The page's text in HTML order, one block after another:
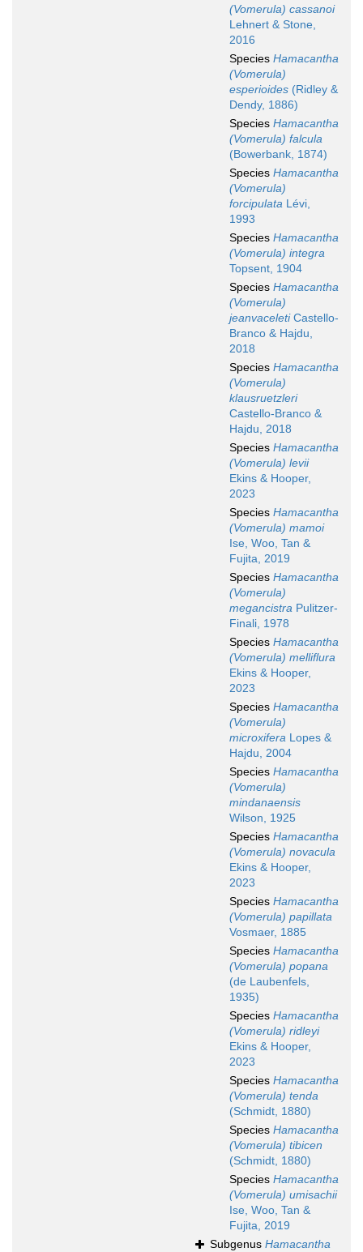
(Vomerula) cassanoi
Lehnert & Stone,
2016
Species Hamacantha
(Vomerula)
esperioides (Ridley &
Dendy, 1886)
Species Hamacantha
(Vomerula) falcula
(Bowerbank, 1874)
Species Hamacantha
(Vomerula)
forcipulata Lévi,
1993
Species Hamacantha
(Vomerula) integra
Topsent, 1904
Species Hamacantha
(Vomerula)
jeanvaceletiCastello-
Branco & Hajdu,
2018
Species Hamacantha
(Vomerula)
klausruetzleri
Castello-Branco &
Hajdu, 2018
Species Hamacantha
(Vomerula) levii
Ekins & Hooper,
2023
Species Hamacantha
(Vomerula) mamoi
Ise, Woo, Tan &
Fujita, 2019
Species Hamacantha
(Vomerula)
megancistra Pulitzer-
Finali, 1978
Species Hamacantha
(Vomerula) melliflura
Ekins & Hooper,
2023
Species Hamacantha
(Vomerula)
microxifera Lopes &
Hajdu, 2004
Species Hamacantha
(Vomerula)
mindanaensis
Wilson, 1925
Species Hamacantha
(Vomerula) novacula
Ekins & Hooper,
2023
Species Hamacantha
(Vomerula) papillata
Vosmaer, 1885
Species Hamacantha
(Vomerula) popana
(de Laubenfels,
1935)
Species Hamacantha
(Vomerula) ridleyi
Ekins & Hooper,
2023
Species Hamacantha
(Vomerula) tenda
(Schmidt, 1880)
Species Hamacantha
(Vomerula) tibicen
(Schmidt, 1880)
Species Hamacantha
(Vomerula) umisachii
Ise, Woo, Tan &
Fujita, 2019
Subgenus Hamacantha